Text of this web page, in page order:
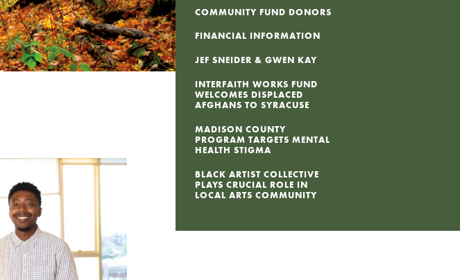
COMMUNITY FUND DONORS
FINANCIAL INFORMATION
JEF SNEIDER & GWEN KAY
INTERFAITH WORKS FUND
WELCOMES DISPLACED
AFGHANS TO SYRACUSE
MADISON COUNTY
PROGRAM TARGETS MENTAL
HEALTH STIGMA
BLACK ARTIST COLLECTIVE
PLAYS CRUCIAL ROLE IN
LOCAL ARTS COMMUNITY